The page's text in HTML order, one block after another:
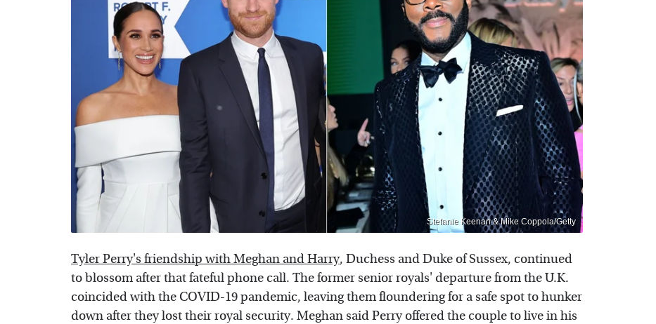
Stefanie Keenan & Mike Coppola/Getty
Tyler Perry's friendship with Meghan and Harry, Duchess and Duke of Sussex, continued
to blossom after that fateful phone call. The former senior royals' departure from the U.K.
coincided with the COVID-19 pandemic, leaving them floundering for a safe spot to hunker
down after they lost their royal security. Meghan said Perry offered the couple to live in his